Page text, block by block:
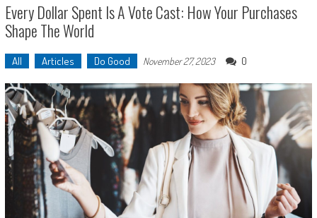
Every Dollar Spent Is A Vote Cast: How Your Purchases
Shape The World
All Articles Do Good November 27, 2023 0